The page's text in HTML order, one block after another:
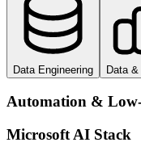
Data Engineering Data
Automation &
Microsoft AI Stack